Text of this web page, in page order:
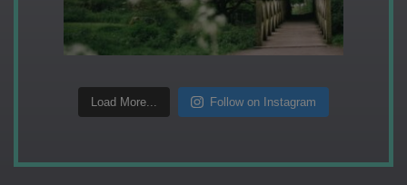
Load More... Follow on Instagram